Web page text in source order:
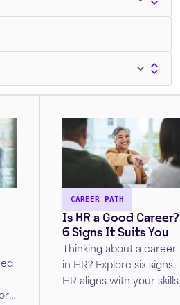
CAREER PATH
Is HR a Good Career?
6 Signs It Suits You
Thinking about a career
in HR? Explore six signs
HR aligns with your skills,